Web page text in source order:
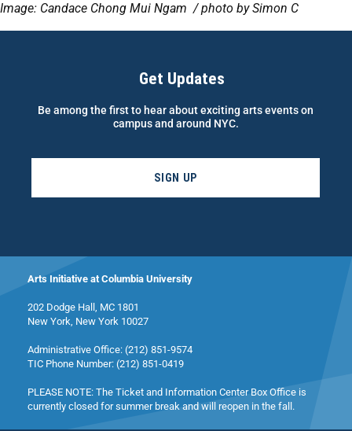
Image: Candace Chong Mui Ngam / photo by Simon C
Get Updates
Be among the first to hear about exciting arts events on
campus and around NYC.
SIGN UP
Arts Initiative at Columbia University
202 Dodge Hall, MC 1801
New York, New York 10027
Administrative Office: (212) 851-9574
TIC Phone Number: (212) 851-0419
PLEASE NOTE: The Ticket and Information Center Box Office is
currently closed for summer break and will reopen in the fall.